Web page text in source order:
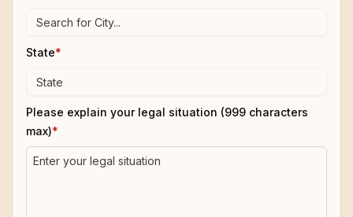
State*
Please explain your legal situation (999 characters
max)*